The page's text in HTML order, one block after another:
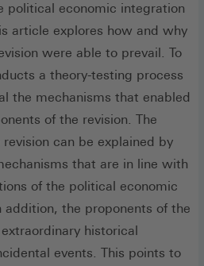
political economic integration
article explores how and why
were able to prevail. To
a theory-testing process
the mechanisms that enabled
of the revision. The
can be explained by
that are in line with
of the political economic
the proponents of the
historical
events. This points to